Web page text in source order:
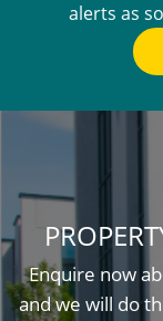
alerts as
Enquire now
and we will do